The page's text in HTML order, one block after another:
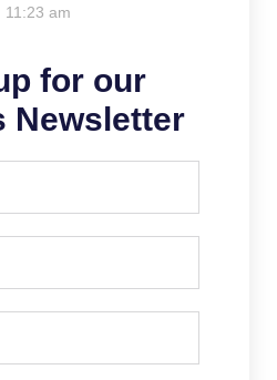
11:23 am
for our
Newsletter